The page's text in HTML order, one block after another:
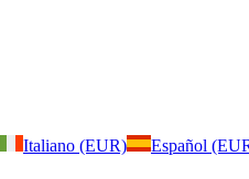
Italiano (EUR) Español